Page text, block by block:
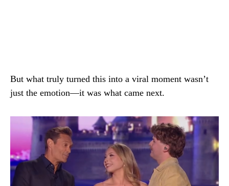
But what truly turned this into a viral moment wasn’t
just the emotion—it was what came next.